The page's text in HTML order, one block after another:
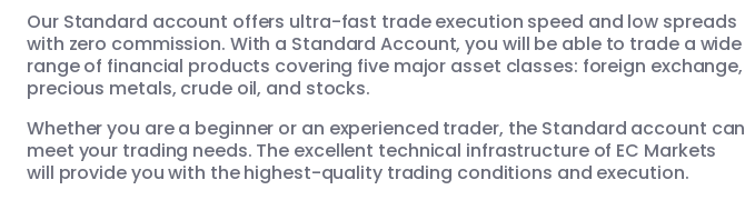
Our Standard account offers ultra-fast trade execution speed and low spreads
with zero commission. With a Standard Account, you will be able to trade a wide
range of financial products covering five major asset classes: foreign exchange,
precious metals, crude oil, and stocks.
Whether you are a beginner or an experienced trader, the Standard account can
meet your trading needs. The excellent technical infrastructure of EC Markets
will provide you with the highest-quality trading conditions and execution.